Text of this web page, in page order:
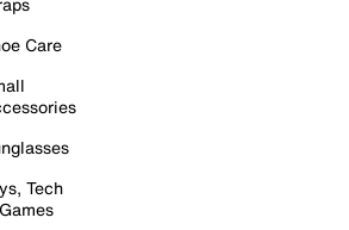
Care
Tech